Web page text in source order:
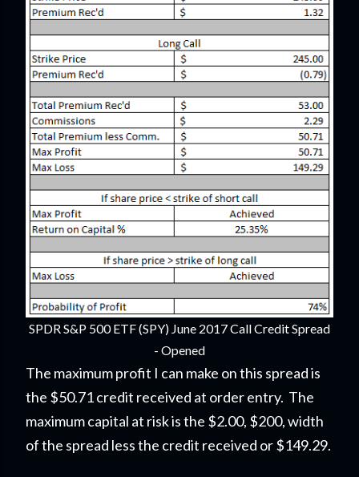
SPDR S&P 500 ETF (SPY) June 2017 Call Credit Spread
- Opened
The maximum profit I can make on this spread is
the $50.71 credit received at order entry. The
maximum capital at risk is the $2.00, $200, width
of the spread less the credit received or $149.29.